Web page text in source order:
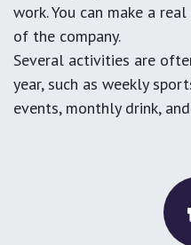
work. You can make a
of the company.
Several activities are
year, such as weekly
events, monthly drink,